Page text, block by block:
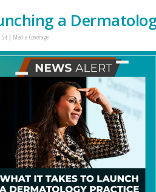
a
Media Coverage